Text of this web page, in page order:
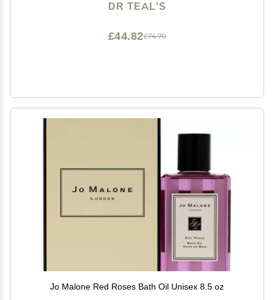
DR TEAL'S
£74.70
£44.82
Jo Malone Red Roses Bath Oil Unisex 8.5 oz